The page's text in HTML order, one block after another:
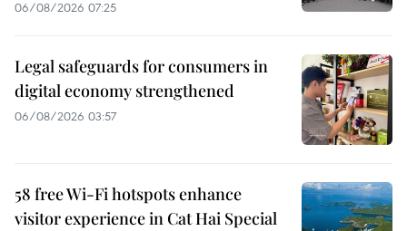
06/08/2026 07:25
Legal safeguards for consumers in
digital economy strengthened
06/08/2026 03:57
58 free Wi-Fi hotspots enhance
visitor experience in Cat Hai Special